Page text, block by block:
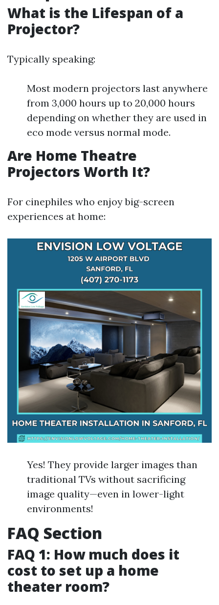
What is the Lifespan of a
Projector?
Typically speaking:
Most modern projectors last anywhere
from 3,000 hours up to 20,000 hours
depending on whether they are used in
eco mode versus normal mode.
Are Home Theatre
Projectors Worth It?
For cinephiles who enjoy big-screen
experiences at home:
Yes! They provide larger images than
traditional TVs without sacrificing
image quality—even in lower-light
environments!
FAQ Section
FAQ 1: How much does it
cost to set up a home
theater room?